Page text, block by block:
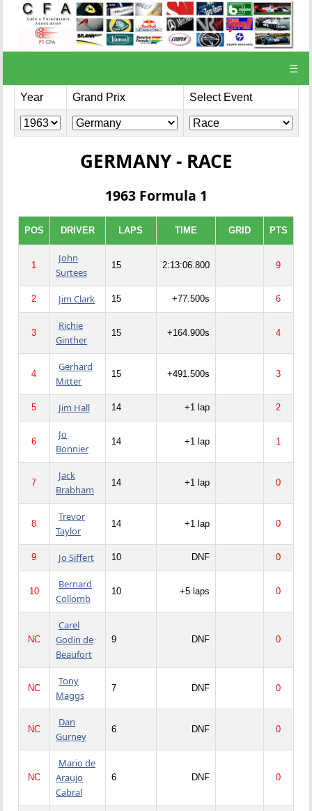
☰
Year Grand Prix Select Event
GERMANY - RACE
1963 Formula 1
POS DRIVER LAPS TIME GRID PTS
1
John
Surtees
15 2:13:06.800 9
2 Jim Clark 15 +77.500s 6
3
Richie
Ginther
15 +164.900s 4
4
Gerhard
Mitter
15 +491.500s 3
5 Jim Hall 14 +1 lap 2
6
Jo
Bonnier
14 +1 lap 1
7
Jack
Brabham
14 +1 lap 0
8
Trevor
Taylor
14 +1 lap 0
9 Jo Siffert 10 DNF 0
10
Bernard
Collomb
10 +5 laps 0
NC
Carel
Godin de
Beaufort
9 DNF 0
NC
Tony
Maggs
7 DNF 0
NC
Dan
Gurney
6 DNF 0
NC
Mario de
Araujo
Cabral
6 DNF 0